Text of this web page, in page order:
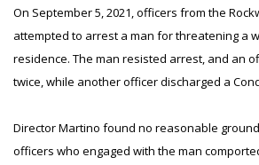
On September 5, 2021, officers from the
attempted to arrest a man for threatening a
residence. The man resisted arrest, and an
twice, while another officer discharged a
Director Martino found no reasonable
officers who engaged with the man